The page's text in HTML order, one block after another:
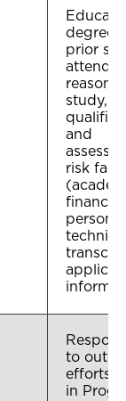
degrees
prior
reason
study,
and
risk
financial,
to
efforts,
in